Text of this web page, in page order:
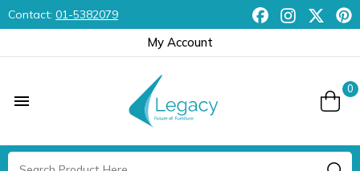
Contact: 01-5382079
My Account

0